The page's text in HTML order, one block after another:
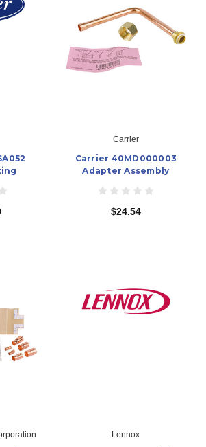
Carrier
Carrier 40MD000003
Adapter Assembly
$24.54
Lennox